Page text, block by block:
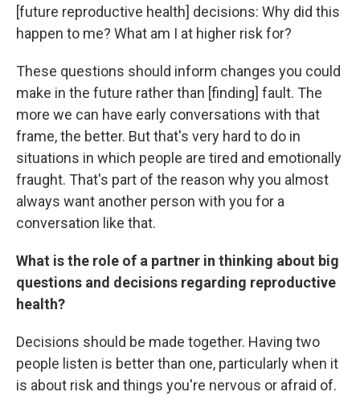
[future reproductive health] decisions: Why did this
happen to me? What am I at higher risk for?
These questions should inform changes you could
make in the future rather than [finding] fault. The
more we can have early conversations with that
frame, the better. But that's very hard to do in
situations in which people are tired and emotionally
fraught. That's part of the reason why you almost
always want another person with you for a
conversation like that.
What is the role of a partner in thinking about big
questions and decisions regarding reproductive
health?
Decisions should be made together. Having two
people listen is better than one, particularly when it
is about risk and things you're nervous or afraid of.